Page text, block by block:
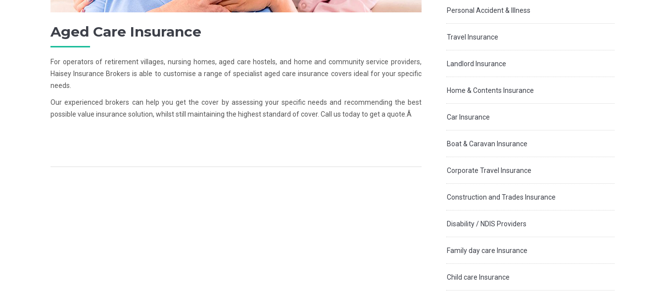
Aged Care Insurance
For operators of retirement villages, nursing homes, aged care hostels, and home and community service providers,
Haisey Insurance Brokers is able to customise a range of specialist aged care insurance covers ideal for your specific
needs.
Our experienced brokers can help you get the cover by assessing your specific needs and recommending the best
possible value insurance solution, whilst still maintaining the highest standard of cover. Call us today to get a quote.Â
Personal Accident & Illness
Travel Insurance
Landlord Insurance
Home & Contents Insurance
Car Insurance
Boat & Caravan Insurance
Corporate Travel Insurance
Construction and Trades Insurance
Disability / NDIS Providers
Family day care Insurance
Child care Insurance